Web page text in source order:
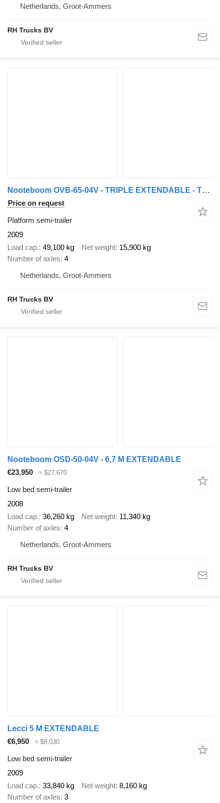
Netherlands, Groot-Ammers
RH Trucks BV
Nooteboom OVB-65-04V - TRIPLE EXTENDABLE - TOTAL 43,76 METER
Price on request
Platform semi-trailer
2009
Load cap. 49,100 kg Net weight 15,900 kg
Number of axles 4
Netherlands, Groot-Ammers
RH Trucks BV
Nooteboom OSD-50-04V - 6,7 M EXTENDABLE
€23,950
≈ $27,670
Low bed semi-trailer
2008
Load cap. 36,260 kg Net weight 11,340 kg
Number of axles 4
Netherlands, Groot-Ammers
RH Trucks BV
Lecci 5 M EXTENDABLE
€6,950
≈ $8,030
Low bed semi-trailer
2009
Load cap. 33,840 kg Net weight 8,160 kg
Number of axles 3